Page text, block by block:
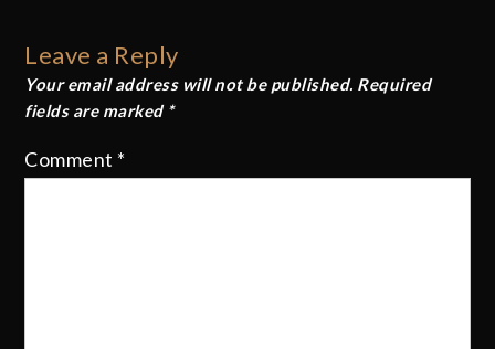
Leave a Reply
Your email address will not be published. Required
fields are marked *
Comment *